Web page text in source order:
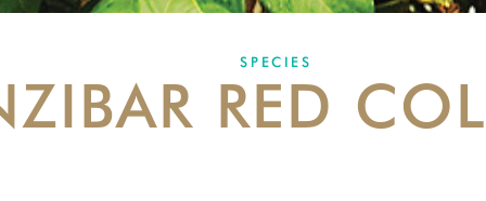
SPECIES
RED